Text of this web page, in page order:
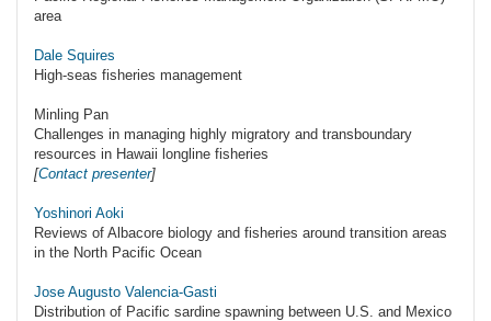
area
Dale Squires
High-seas fisheries management
Minling Pan
Challenges in managing highly migratory and transboundary
resources in Hawaii longline fisheries
[Contact presenter]
Yoshinori Aoki
Reviews of Albacore biology and fisheries around transition areas
in the North Pacific Ocean
Jose Augusto Valencia-Gasti
Distribution of Pacific sardine spawning between U.S. and Mexico